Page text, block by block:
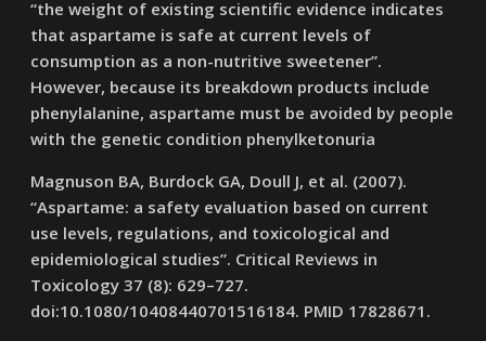
“the weight of existing scientific evidence indicates
that aspartame is safe at current levels of
consumption as a non-nutritive sweetener”.
However, because its breakdown products include
phenylalanine, aspartame must be avoided by people
with the genetic condition phenylketonuria
Magnuson BA, Burdock GA, Doull J, et al. (2007).
“Aspartame: a safety evaluation based on current
use levels, regulations, and toxicological and
epidemiological studies”. Critical Reviews in
Toxicology 37 (8): 629–727.
doi:10.1080/10408440701516184. PMID 17828671.